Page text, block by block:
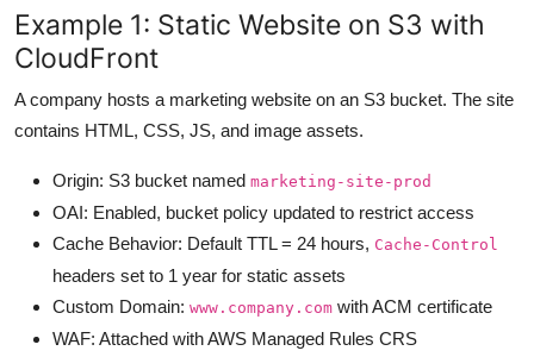
Example 1: Static Website on S3 with
CloudFront
A company hosts a marketing website on an S3 bucket. The site
contains HTML, CSS, JS, and image assets.
Origin: S3 bucket named marketing-site-prod
OAI: Enabled, bucket policy updated to restrict access
Cache Behavior: Default TTL = 24 hours, Cache-Control
headers set to 1 year for static assets
Custom Domain: www.company.com with ACM certificate
WAF: Attached with AWS Managed Rules CRS